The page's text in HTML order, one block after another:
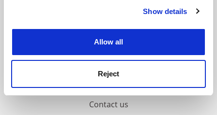
Cookie Notice: We use cookies to improve your
Show details
Allow all
Reject
FAQs
Contact us